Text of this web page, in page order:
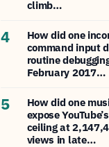
climb…
4
How did one
command input
routine
February 2017…
5
How did one
expose
ceiling at
views in late…